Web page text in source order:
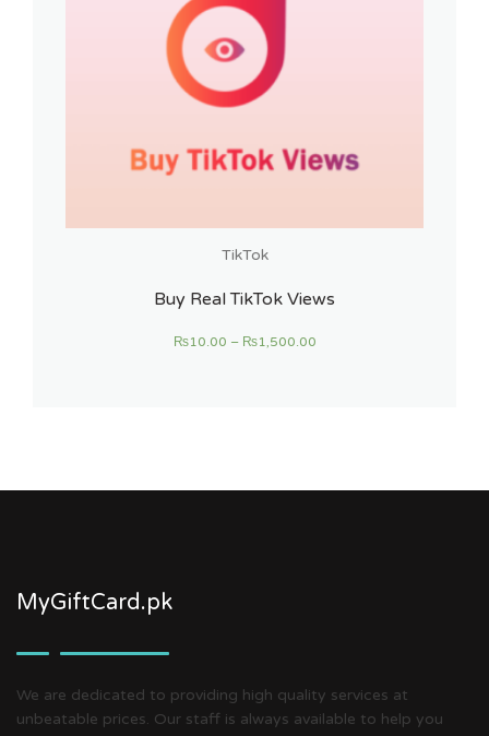
TikTok
Buy Real TikTok Views
₨10.00 – ₨1,500.00
MyGiftCard.pk
We are dedicated to providing high quality services at
unbeatable prices. Our staff is always available to help you